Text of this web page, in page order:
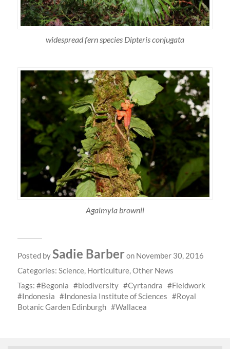
widespread fern species Dipteris conjugata
Agalmyla brownii
Posted bySadie Barberon November 30, 2016
Categories: Science, Horticulture,Other News
Tags:
Begonia biodiversity Cyrtandra
Fieldwork
Indonesia
Indonesia Institute of Sciences
Royal
Botanic Garden Edinburgh
Wallacea